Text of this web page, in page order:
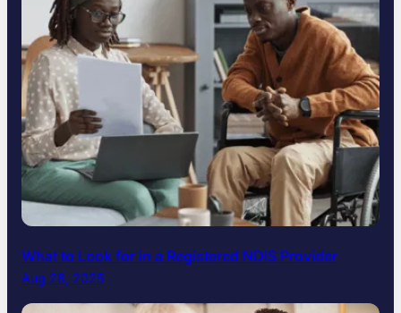
What to Look for in a Registered NDIS Provider
Aug 28, 2025